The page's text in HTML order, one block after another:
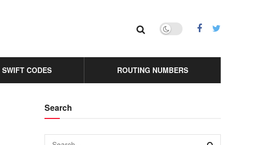
SWIFT CODES ROUTING NUMBERS
Search